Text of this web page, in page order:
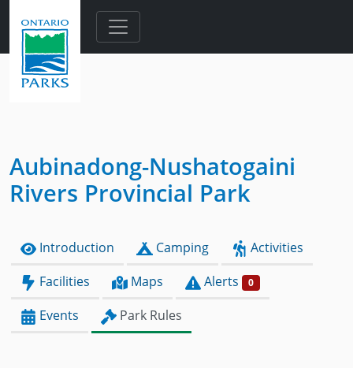
Skip to main content
Aubinadong-Nushatogaini
Rivers Provincial Park
Introduction Camping
Activities
Facilities
Maps Alerts 0
Events Park Rules